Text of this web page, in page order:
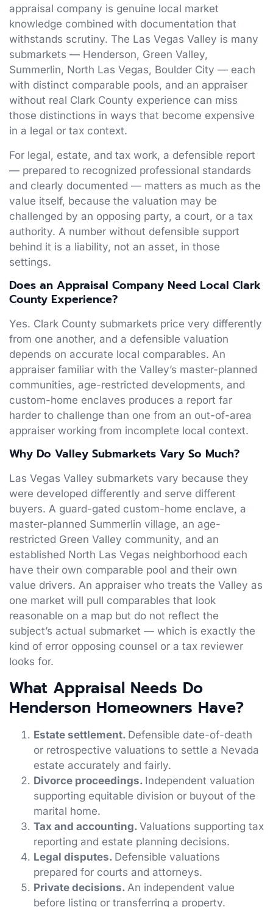
appraisal company is genuine local market
knowledge combined with documentation that
withstands scrutiny. The Las Vegas Valley is many
submarkets — Henderson, Green Valley,
Summerlin, North Las Vegas, Boulder City — each
with distinct comparable pools, and an appraiser
without real Clark County experience can miss
those distinctions in ways that become expensive
in a legal or tax context.
For legal, estate, and tax work, a defensible report
— prepared to recognized professional standards
and clearly documented — matters as much as the
value itself, because the valuation may be
challenged by an opposing party, a court, or a tax
authority. A number without defensible support
behind it is a liability, not an asset, in those
settings.
Does an Appraisal Company Need Local Clark
County Experience?
Yes. Clark County submarkets price very differently
from one another, and a defensible valuation
depends on accurate local comparables. An
appraiser familiar with the Valley’s master-planned
communities, age-restricted developments, and
custom-home enclaves produces a report far
harder to challenge than one from an out-of-area
appraiser working from incomplete local context.
Why Do Valley Submarkets Vary So Much?
Las Vegas Valley submarkets vary because they
were developed differently and serve different
buyers. A guard-gated custom-home enclave, a
master-planned Summerlin village, an age-
restricted Green Valley community, and an
established North Las Vegas neighborhood each
have their own comparable pool and their own
value drivers. An appraiser who treats the Valley as
one market will pull comparables that look
reasonable on a map but do not reflect the
subject’s actual submarket — which is exactly the
kind of error opposing counsel or a tax reviewer
looks for.
What Appraisal Needs Do
Henderson Homeowners Have?
Estate settlement. Defensible date-of-death
or retrospective valuations to settle a Nevada
estate accurately and fairly.
Divorce proceedings. Independent valuation
supporting equitable division or buyout of the
marital home.
Tax and accounting. Valuations supporting tax
reporting and estate planning decisions.
Legal disputes. Defensible valuations
prepared for courts and attorneys.
Private decisions. An independent value
before listing or transferring a property.